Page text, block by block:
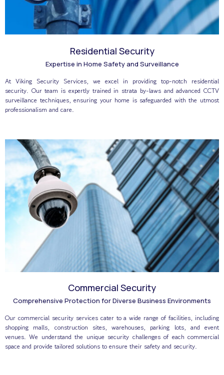
Residential Security
Expertise in Home Safety and Surveillance
At Viking Security Services, we excel in providing top-notch residential
security. Our team is expertly trained in strata by-laws and advanced CCTV
surveillance techniques, ensuring your home is safeguarded with the utmost
professionalism and care.
Commercial Security
Comprehensive Protection for Diverse Business Environments
Our commercial security services cater to a wide range of facilities, including
shopping malls, construction sites, warehouses, parking lots, and event
venues. We understand the unique security challenges of each commercial
space and provide tailored solutions to ensure their safety and security.